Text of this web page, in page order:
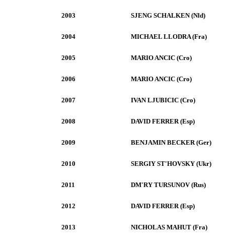
2003 SJENG SCHALKEN (Nld)
2004 MICHAEL LLODRA (Fra)
2005 MARIO ANCIC (Cro)
2006 MARIO ANCIC (Cro)
2007 IVAN LJUBICIC (Cro)
2008 DAVID FERRER (Esp)
2009 BENJAMIN BECKER (Ger)
2010 SERGIY ST'HOVSKY (Ukr)
2011 DM'RY TURSUNOV (Rus)
2012 DAVID FERRER (Esp)
2013 NICHOLAS MAHUT (Fra)